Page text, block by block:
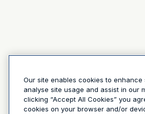
Our site enables cookies to enhance
analyse site usage and assist in our
clicking “Accept All Cookies” you
cookies on your browser and/or